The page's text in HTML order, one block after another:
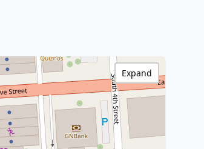
Expand